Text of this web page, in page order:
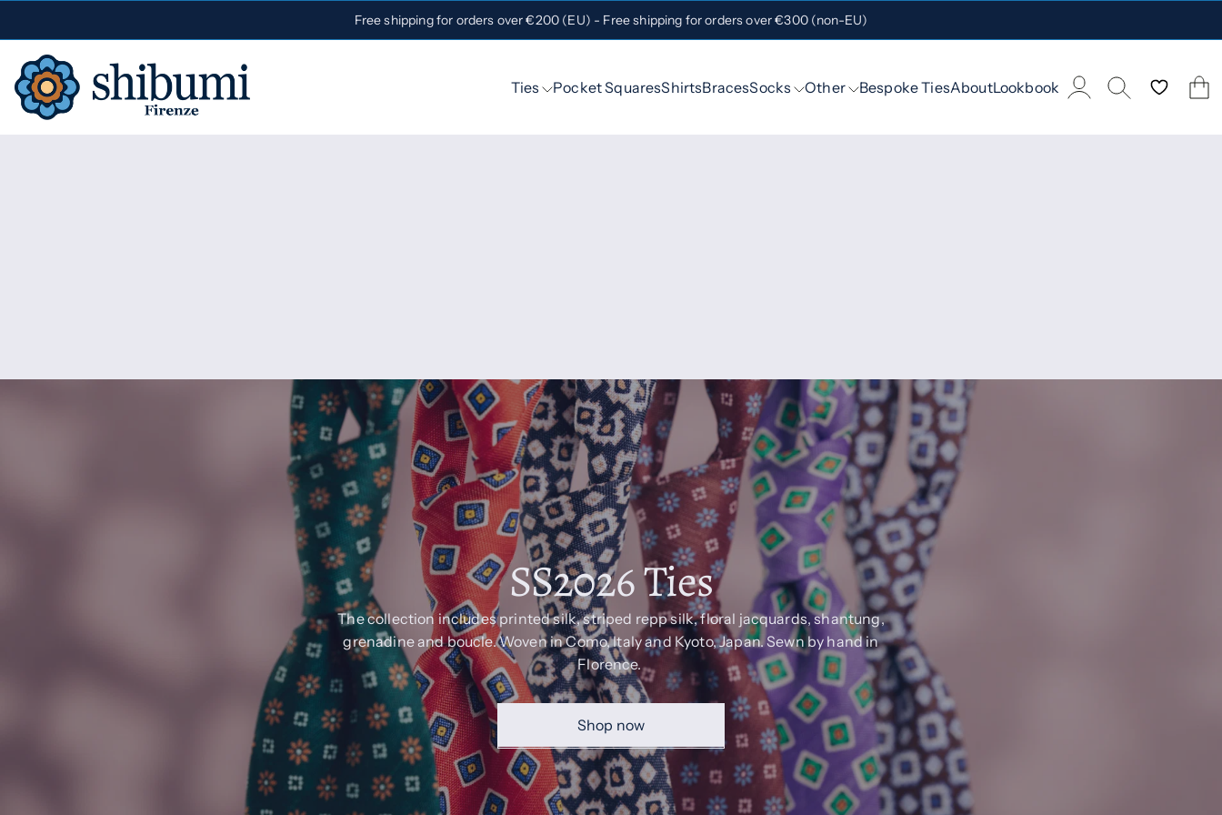
Free shipping for orders over €200 (EU) - Free shipping for orders over €300 (non-EU)
Ties Pocket SquaresShirtsBracesSocks Other Bespoke TiesAboutLookbook
SS2026 Ties
The collection includes printed silk, striped repp silk, floral jacquards, shantung,
grenadine and boucle. Woven in Como, Italy and Kyoto, Japan. Sewn by hand in
Florence.
Shop now